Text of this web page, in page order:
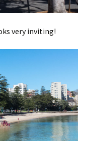
very inviting!